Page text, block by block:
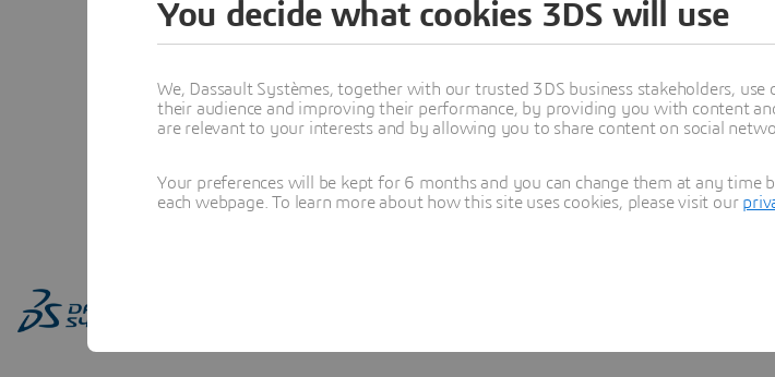
Learn
You decide what cookies 3DS will use
We, Dassault Systèmes, together with our trusted 3DS business stakeholders,
their audience and improving their performance, by providing you with content
are relevant to your interests and by allowing you to share content on social
Your preferences will be kept for 6 months and you can change them at any
each webpage. To learn more about how this site uses cookies, please visit our